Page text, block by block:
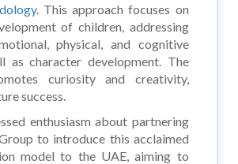
. This approach focuses on
of children, addressing
physical, and cognitive
as character development. The
curiosity and creativity,
success.
enthusiasm about partnering
to introduce this acclaimed
model to the UAE, aiming to